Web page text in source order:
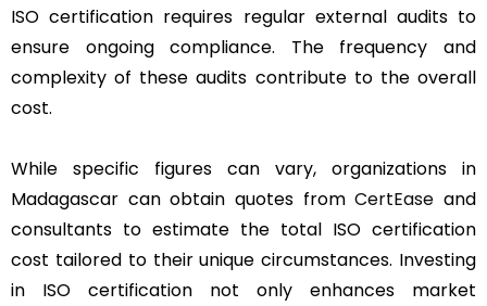
ISO certification requires regular external audits to
ensure ongoing compliance. The frequency and
complexity of these audits contribute to the overall
cost.
While specific figures can vary, organizations in
Madagascar can obtain quotes fromCertEase and
consultants to estimate the total ISO certification
cost tailored to their unique circumstances. Investing
in ISO certification not only enhances market